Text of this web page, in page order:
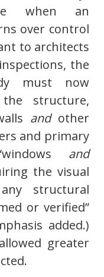
when an
over control
to architects
the
must now
structure,
andother
and primary
and
the visual
structural
or verified”
added.)
greater